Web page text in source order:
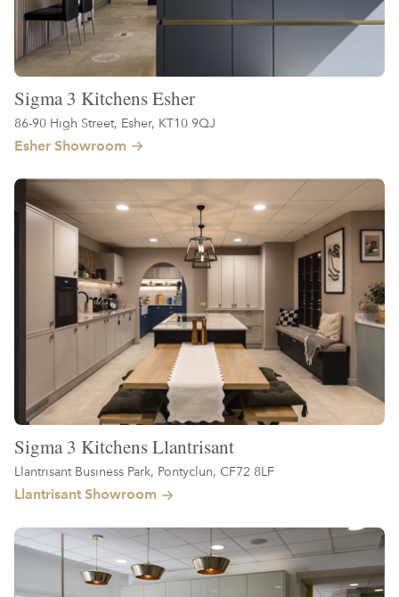
Sigma 3 Kitchens Esher
86-90 High Street, Esher, KT10 9QJ
Esher Showroom
Sigma 3 Kitchens Llantrisant
Llantrisant Business Park, Pontyclun, CF72 8LF
Llantrisant Showroom